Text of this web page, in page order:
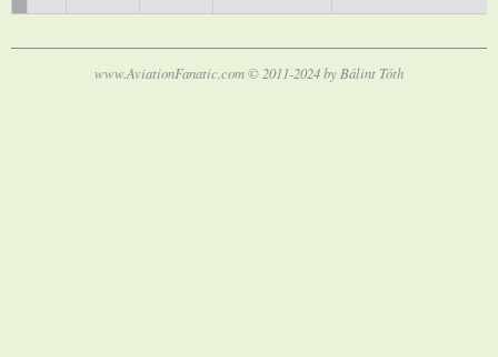
www.AviationFanatic.com © 2011-2024 by Bálint Tóth